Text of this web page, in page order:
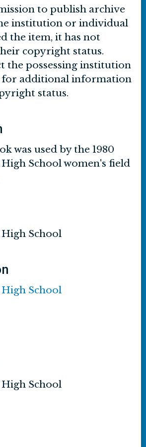
to publish archive
institution or individual
the item, it has not
copyright status.
the possessing institution
additional information
status.
was used by the 1980
School women's field
School
School
School